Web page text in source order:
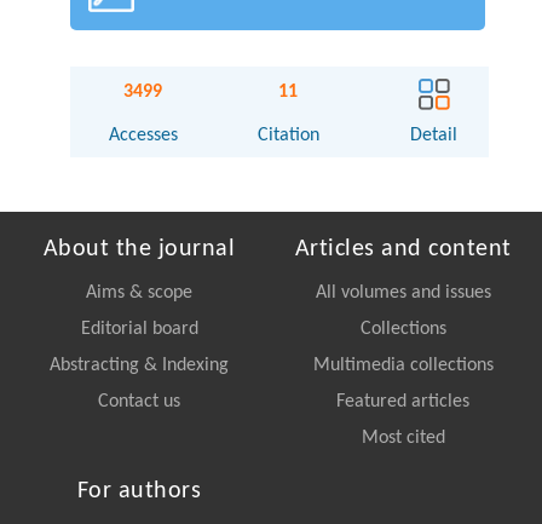
3499
Accesses
11
Citation Detail
About the journal
Aims & scope
Editorial board
Abstracting & Indexing
Contact us
Articles and content
All volumes and issues
Collections
Multimedia collections
Featured articles
Most cited
For authors